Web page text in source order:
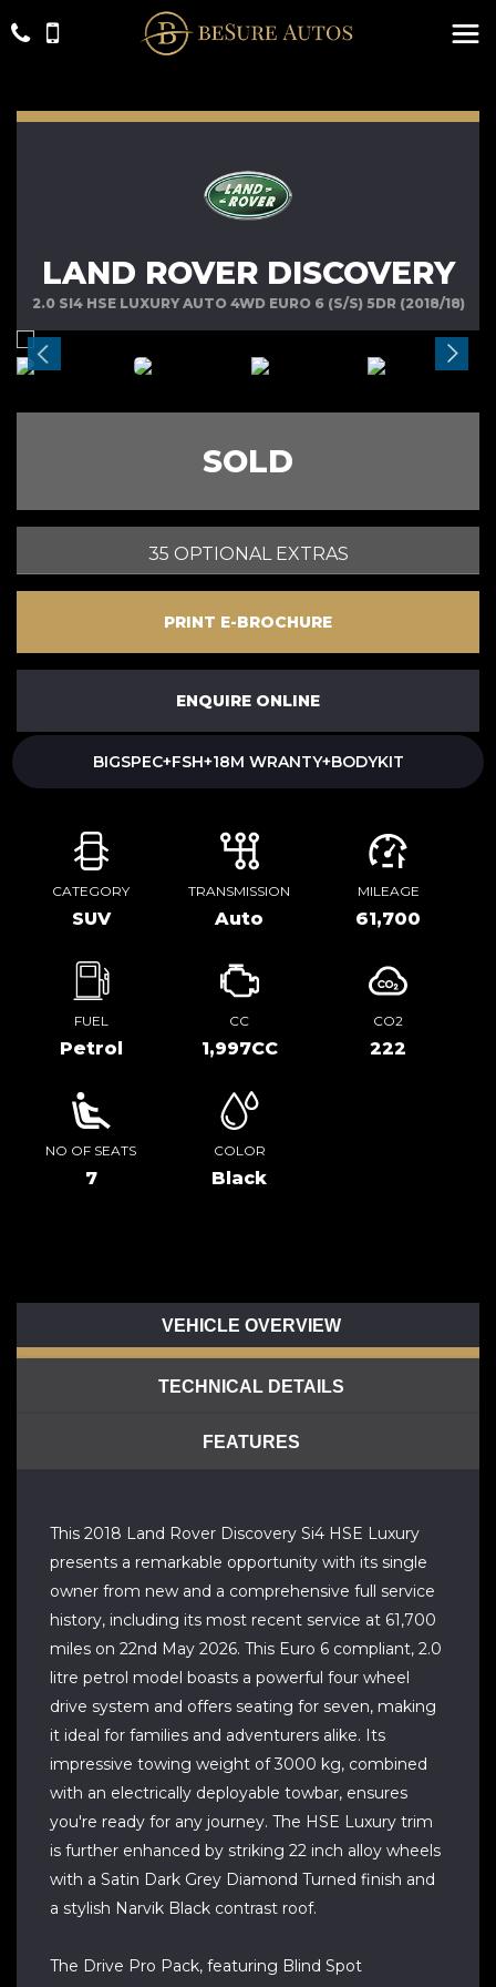
LAND ROVER DISCOVERY
2.0 SI4 HSE LUXURY AUTO 4WD EURO 6 (S/S) 5DR (2018/18)
SOLD
35 OPTIONAL EXTRAS
PRINT E-BROCHURE
ENQUIRE ONLINE
BIGSPEC+FSH+18M WRANTY+BODYKIT
CATEGORY
SUV
TRANSMISSION
Auto
MILEAGE
61,700
FUEL
Petrol
CC
1,997CC
CO2
222
NO OF SEATS
7
COLOR
Black
VEHICLE OVERVIEW
TECHNICAL DETAILS
FEATURES
This 2018 Land Rover Discovery Si4 HSE Luxury
presents a remarkable opportunity with its single
owner from new and a comprehensive full service
history, including its most recent service at 61,700
miles on 22nd May 2026. This Euro 6 compliant, 2.0
litre petrol model boasts a powerful four wheel
drive system and offers seating for seven, making
it ideal for families and adventurers alike. Its
impressive towing weight of 3000 kg, combined
with an electrically deployable towbar, ensures
you're ready for any journey. The HSE Luxury trim
is further enhanced by striking 22 inch alloy wheels
with a Satin Dark Grey Diamond Turned finish and
a stylish Narvik Black contrast roof.
The Drive Pro Pack, featuring Blind Spot